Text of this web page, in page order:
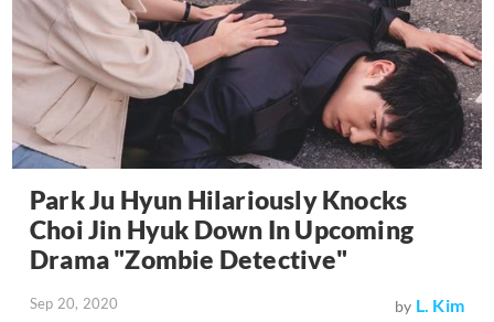
Park Ju Hyun Hilariously Knocks
Choi Jin Hyuk Down In Upcoming
Drama "Zombie Detective"
Sep 20, 2020 by L. Kim